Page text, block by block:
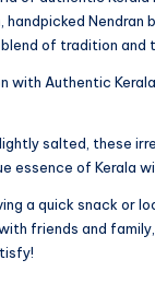
handpicked Nendran
of tradition and
with Authentic
salted, these
essence of Kerala
a quick snack or
friends and